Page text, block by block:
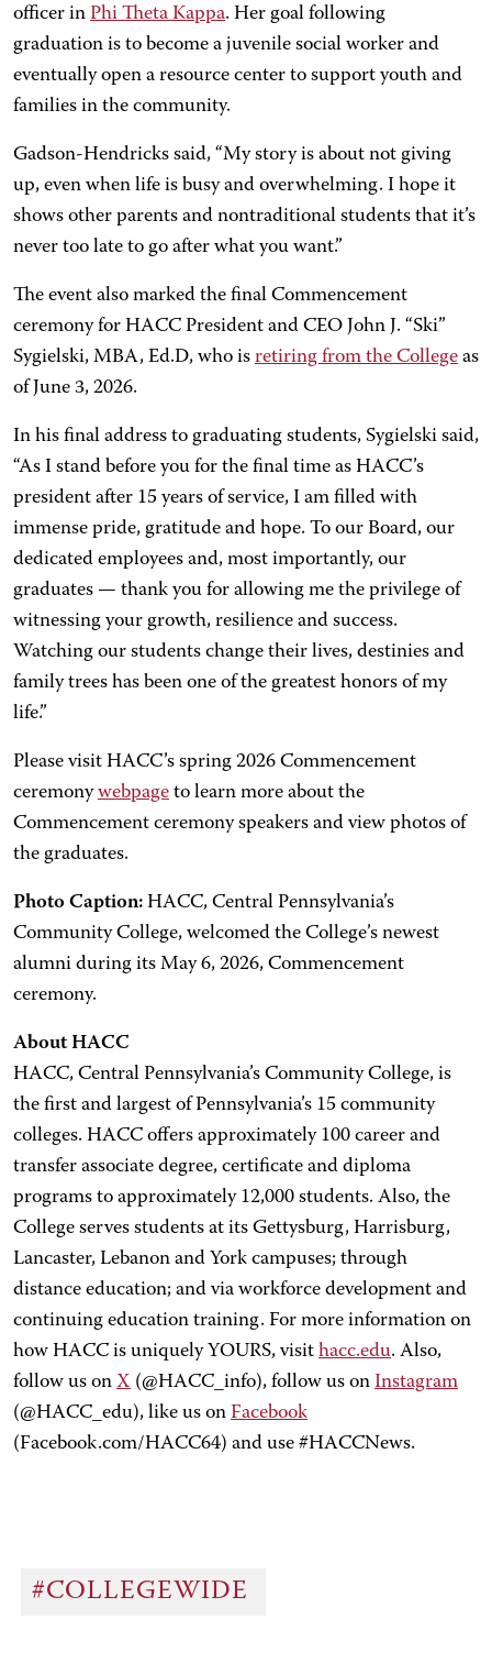
officer in Phi Theta Kappa. Her goal following
graduation is to become a juvenile social worker and
eventually open a resource center to support youth and
families in the community.
Gadson-Hendricks said, “My story is about not giving
up, even when life is busy and overwhelming. I hope it
shows other parents and nontraditional students that it’s
never too late to go after what you want.”
The event also marked the final Commencement
ceremony for HACC President and CEO John J. “Ski”
Sygielski, MBA, Ed.D, who is retiring from the College as
of June 3, 2026.
In his final address to graduating students, Sygielski said,
“As I stand before you for the final time as HACC’s
president after 15 years of service, I am filled with
immense pride, gratitude and hope. To our Board, our
dedicated employees and, most importantly, our
graduates — thank you for allowing me the privilege of
witnessing your growth, resilience and success.
Watching our students change their lives, destinies and
family trees has been one of the greatest honors of my
life.”
Please visit HACC’s spring 2026 Commencement
ceremonywebpage to learn more about the
Commencement ceremony speakers and view photos of
the graduates.
Photo Caption: HACC, Central Pennsylvania’s
Community College, welcomed the College’s newest
alumni during its May 6, 2026, Commencement
ceremony.
About HACC
HACC, Central Pennsylvania’s Community College, is
the first and largest of Pennsylvania’s 15 community
colleges. HACC offers approximately 100 career and
transfer associate degree, certificate and diploma
programs to approximately 12,000 students. Also, the
College serves students at its Gettysburg, Harrisburg,
Lancaster, Lebanon and York campuses; through
distance education; and via workforce development and
continuing education training. For more information on
how HACC is uniquely YOURS, visit hacc.edu. Also,
follow us on X (@HACC_info), follow us on Instagram
(@HACC_edu), like us on Facebook
(Facebook.com/HACC64) and use #HACCNews.
#COLLEGEWIDE